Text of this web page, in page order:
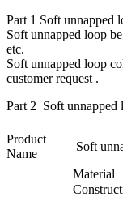
Part 1 Soft unnapped
Soft unnapped loop
etc.
Soft unnapped loop
customer request .
Part 2 Soft unnapped
Product
Name
Soft
Material